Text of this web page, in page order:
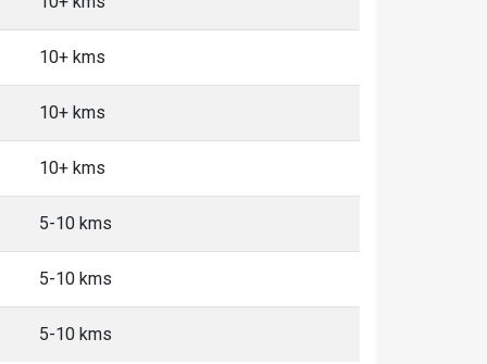
10+ kms
10+ kms
10+ kms
5-10 kms
5-10 kms
5-10 kms